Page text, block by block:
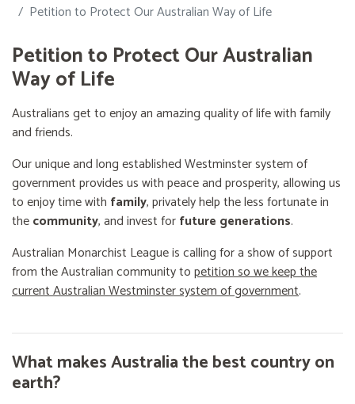
Petition to Protect Our Australian Way of Life
Petition to Protect Our Australian
Way of Life
Australians get to enjoy an amazing quality of life with family
and friends.
Our unique and long established Westminster system of
government provides us with peace and prosperity, allowing us
to enjoy time with family, privately help the less fortunate in
thecommunity, and invest forfuture generations.
Australian Monarchist League is calling for a show of support
from the Australian community topetition so we keep the
current Australian Westminster system of government.
What makes Australia the best country on
earth?